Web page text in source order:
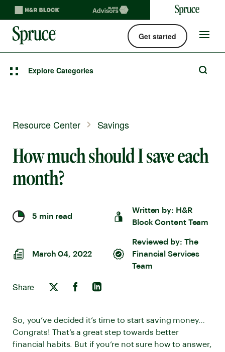
Spruce money built by H&R Block logo
Get started
Explore Categories
Resource Center Savings
How much should I save each
month?
5 min read
Written by: H&R
Block Content Team
March 04, 2022
Reviewed by: The
Financial Services
Team
Share
So, you’ve decided it’s time to start saving money…
Congrats! That’s a great step towards better
financial habits. But if you’re not sure how to answer,